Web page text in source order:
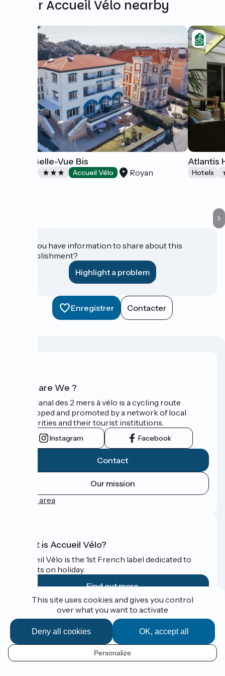
EN
Other Accueil Vélo nearby
Hôtel Belle-Vue Bis
Accueil Vélo Royan
Atlantis
Hotels
Do you have information to share about this
establishment?
Highlight a problem
Enregistrer Contacter
Who are We ?
The Canal des 2 mers à vélo is a cycling route
developed and promoted by a network of local
authorities and their tourist institutions.
Instagram Facebook
Contact
Our mission
Press area
What is Accueil Vélo?
Accueil Vélo is the 1st French label dedicated to
cyclists on holiday.
Find out more
Funded as part of Destination France
Espace Presse
This site uses cookies and gives you control
over what you want to activate
OK, accept all
Deny all cookies
Personalize